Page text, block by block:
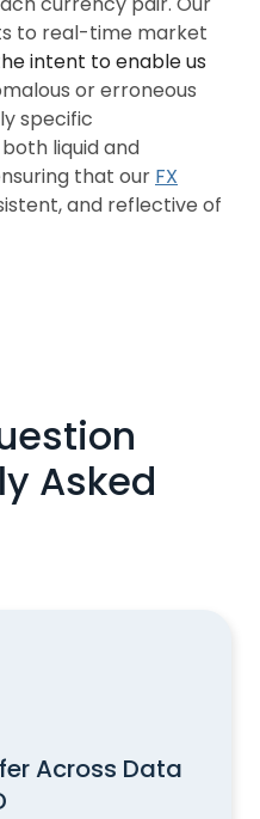
to real-time market
intent to enable us
or erroneous
specific
liquid and
that our FX
and reflective of
Asked
Across Data